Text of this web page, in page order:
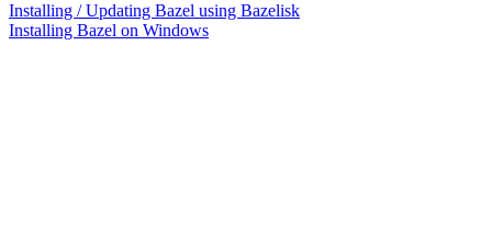
Installing / Updating Bazel using Bazelisk
Installing Bazel on Windows